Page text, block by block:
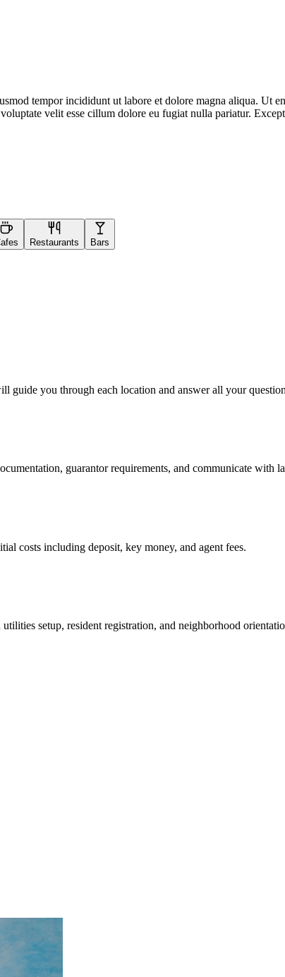
tempor incididunt ut labore et dolore magna aliqua.
velit esse cillum dolore eu fugiat nulla pariatur.
Restaurants Bars
guide you through each location and answer all your
guarantor requirements, and communicate with
costs including deposit, key money, and agent fees.
setup, resident registration, and neighborhood